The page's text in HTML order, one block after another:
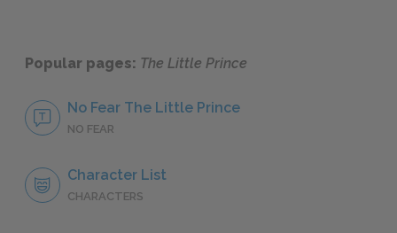
Popular pages: The Little Prince
No Fear The Little Prince
NO FEAR
Character List
CHARACTERS